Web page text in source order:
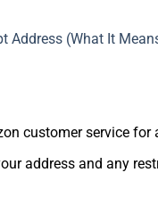
customer service for
address and any